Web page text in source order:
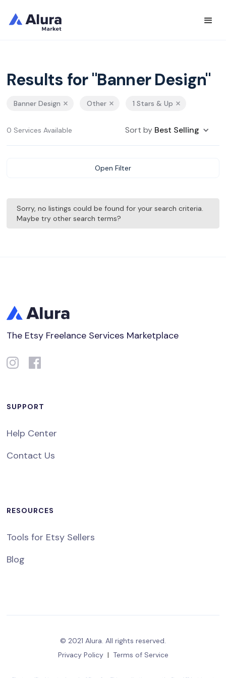
Results for "Banner Design"
Banner Design Other 1 Stars & Up
0 Services Available Sort by Best Selling
Open Filter
Sorry, no listings could be found for your search criteria.
Maybe try other search terms?
The Etsy Freelance Services Marketplace
SUPPORT
Help Center
Contact Us
RESOURCES
Tools for Etsy Sellers
Blog
© 2021 Alura. All rights reserved.
Privacy Policy | Terms of Service